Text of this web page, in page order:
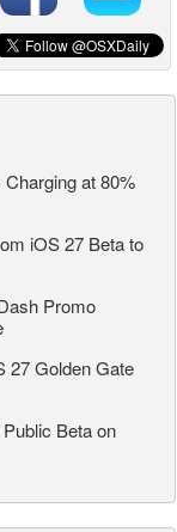
at 80%
iOS 27 Beta to
Promo
27 Golden Gate
Beta on